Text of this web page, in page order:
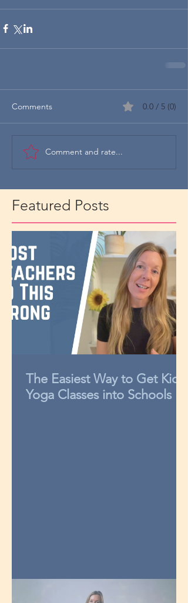
Comments 0.0 / 5 (0)
Comment and rate...
Featured Posts
The Easiest Way to Get Kids
Yoga Classes into Schools